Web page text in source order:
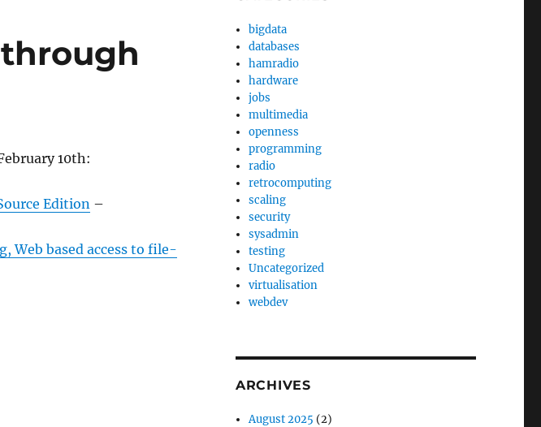
10th:
Edition–
Web based access to file-
bigdata
databases
hamradio
hardware
jobs
multimedia
openness
programming
radio
retrocomputing
scaling
security
sysadmin
testing
Uncategorized
virtualisation
webdev
ARCHIVES
August 2025 (2)